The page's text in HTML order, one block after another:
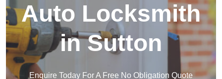
Auto Locksmith
in Sutton
Enquire Today For A Free No Obligation Quote